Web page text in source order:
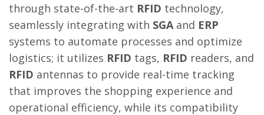
through state-of-the-art RFID technology,
seamlessly integrating with SGA and ERP
systems to automate processes and optimize
logistics; it utilizes RFID tags, RFID readers, and
RFID antennas to provide real-time tracking
that improves the shopping experience and
operational efficiency, while its compatibility